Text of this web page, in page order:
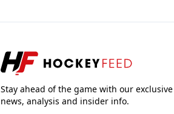
Stay ahead of the game with our
news, analysis and insider info.